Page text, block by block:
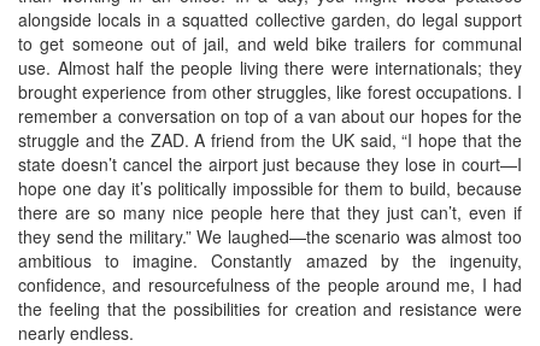
alongside locals in a squatted collective garden, do legal support
to get someone out of jail, and weld bike trailers for communal
use. Almost half the people living there were internationals; they
brought experience from other struggles, like forest occupations. I
remember a conversation on top of a van about our hopes for the
struggle and the ZAD. A friend from the UK said, “I hope that the
state doesn’t cancel the airport just because they lose in court—I
hope one day it’s politically impossible for them to build, because
there are so many nice people here that they just can’t, even if
they send the military.” We laughed—the scenario was almost too
ambitious to imagine. Constantly amazed by the ingenuity,
confidence, and resourcefulness of the people around me, I had
the feeling that the possibilities for creation and resistance were
nearly endless.